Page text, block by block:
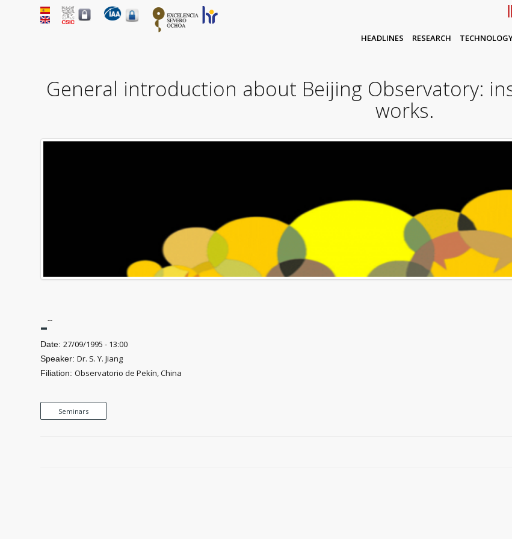
HEADLINES RESEARCH
General introduction about Beijing Observatory:
works.
---
Date:27/09/1995 - 13:00
Speaker:Dr. S. Y. Jiang
Filiation:Observatorio de Pekín, China
Seminars